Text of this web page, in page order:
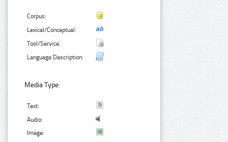
Corpus:
Lexical/Conceptual:
Tool/Service:
Language Description:
Media Type:
Text:
Audio:
Image: